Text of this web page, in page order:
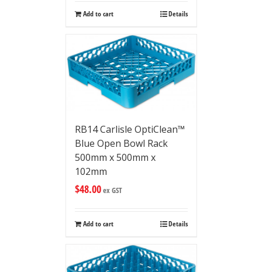
Add to cart Details
RB14 Carlisle OptiClean™
Blue Open Bowl Rack
500mm x 500mm x
102mm
$48.00ex GST
Add to cart Details